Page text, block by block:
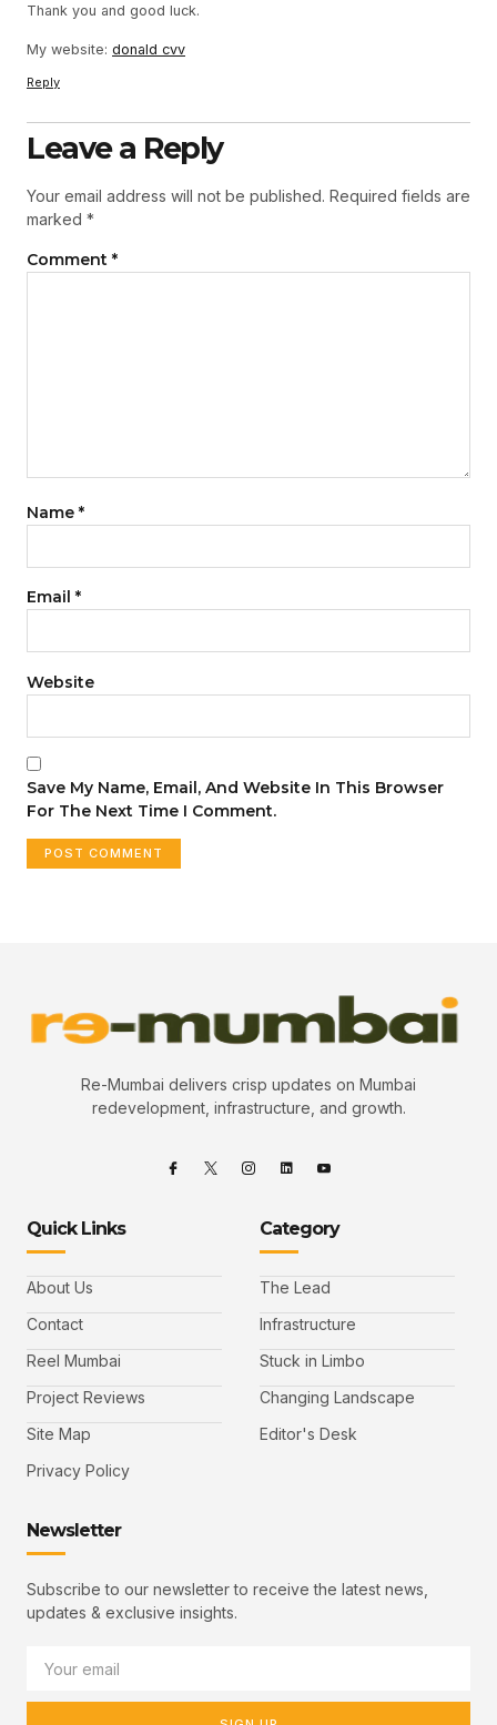
Thank you and good luck.
My website: donald cvv
Reply
Leave a Reply
Your email address will not be published. Required fields are
marked *
Comment *
Name *
Email *
Website
Save My Name, Email, And Website In This Browser
For The Next Time I Comment.
Re-Mumbai delivers crisp updates on Mumbai
redevelopment, infrastructure, and growth.
Quick Links
About Us
Contact
Reel Mumbai
Project Reviews
Site Map
Privacy Policy
Category
The Lead
Infrastructure
Stuck in Limbo
Changing Landscape
Editor's Desk
Newsletter
Subscribe to our newsletter to receive the latest news,
updates & exclusive insights.